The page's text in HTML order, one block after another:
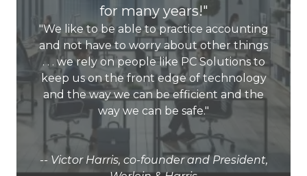
for many years!"
"We like to be able to practice accounting
and not have to worry about other things
. . . we rely on people like PC Solutions to
keep us on the front edge of technology
and the way we can be efficient and the
way we can be safe."
-- Victor Harris, co-founder and President,